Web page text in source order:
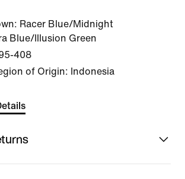
Racer Blue/Midnight
Blue/Illusion Green
408
of Origin: Indonesia